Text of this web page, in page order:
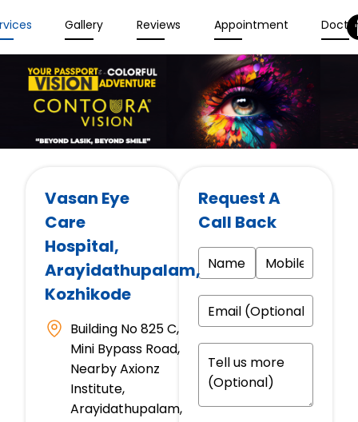
Gallery Reviews Appointment
Vasan Eye
Care
Hospital,
Arayidathupalam,
Kozhikode
Building No 825 C,
Mini Bypass Road,
Nearby Axionz
Institute,
Arayidathupalam,
Request A
Call Back